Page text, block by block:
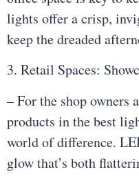
lights offer a crisp,
keep the dreaded
3. Retail Spaces:
– For the shop owners
products in the best
world of difference.
glow that’s both